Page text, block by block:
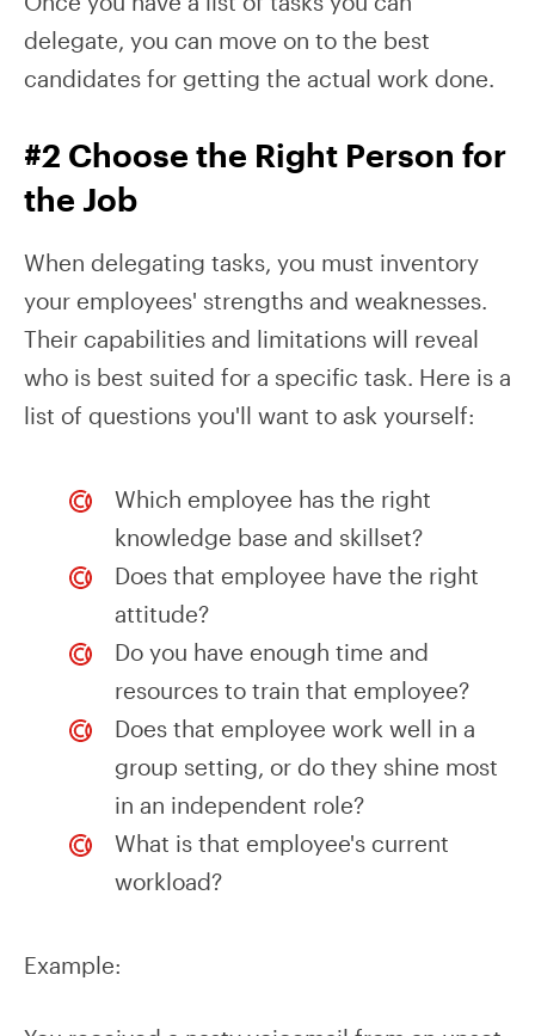
delegate, you can move on to the best
candidates for getting the actual work done.
#2 Choose the Right Person for
the Job
When delegating tasks, you must inventory
your employees' strengths and weaknesses.
Their capabilities and limitations will reveal
who is best suited for a specific task. Here is a
list of questions you'll want to ask yourself:
Which employee has the right
knowledge base and skillset?
Does that employee have the right
attitude?
Do you have enough time and
resources to train that employee?
Does that employee work well in a
group setting, or do they shine most
in an independent role?
What is that employee's current
workload?
Example: